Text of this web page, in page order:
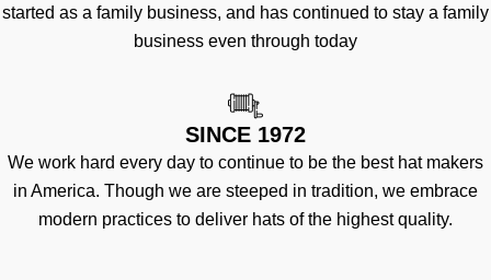
started as a family business, and has continued to stay a family
business even through today
SINCE 1972
We work hard every day to continue to be the best hat makers
in America. Though we are steeped in tradition, we embrace
modern practices to deliver hats of the highest quality.